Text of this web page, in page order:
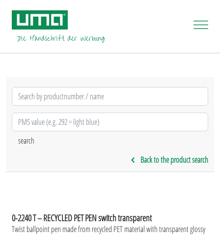
Back to the product search
0-2240 T – RECYCLED PET PEN switch transparent
Twist ballpoint pen made from recycled PET material with transparent glossy